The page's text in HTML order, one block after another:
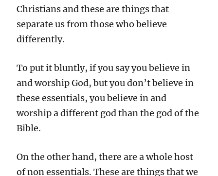
Christians and these are things that
separate us from those who believe
differently.
To put it bluntly, if you say you believe in
and worship God, but you don’t believe in
these essentials, you believe in and
worship a different god than the god of the
Bible.
On the other hand, there are a whole host
of non essentials. These are things that we